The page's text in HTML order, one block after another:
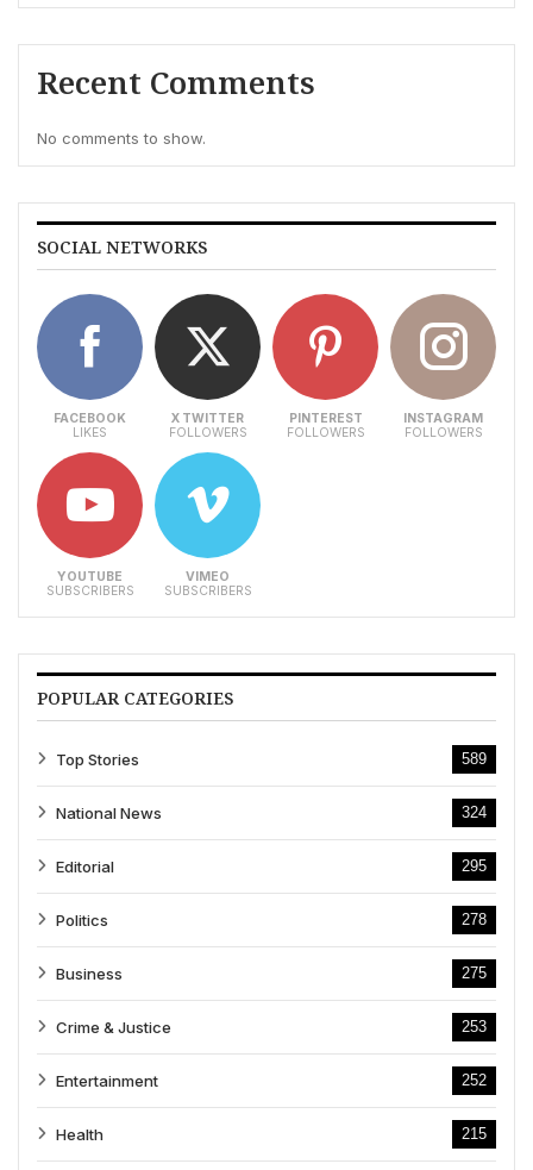
Recent Comments
No comments to show.
SOCIAL NETWORKS
FACEBOOK
LIKES
X TWITTER
FOLLOWERS
PINTEREST
FOLLOWERS
INSTAGRAM
FOLLOWERS
YOUTUBE
SUBSCRIBERS
VIMEO
SUBSCRIBERS
POPULAR CATEGORIES
Top Stories 589
National News 324
Editorial 295
Politics 278
Business 275
Crime & Justice 253
Entertainment 252
Health 215